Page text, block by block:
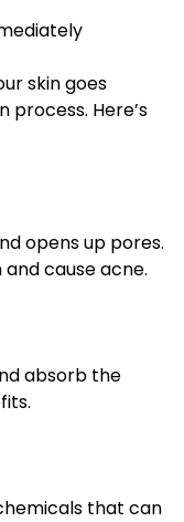
skin goes
process. Here’s
opens up pores.
cause acne.
absorb the
that can